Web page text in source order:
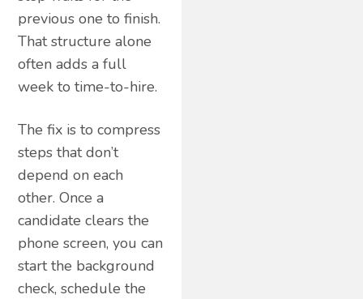
previous one to finish.
That structure alone
often adds a full
week to time-to-hire.
The fix is to compress
steps that don’t
depend on each
other. Once a
candidate clears the
phone screen, you can
start the background
check, schedule the